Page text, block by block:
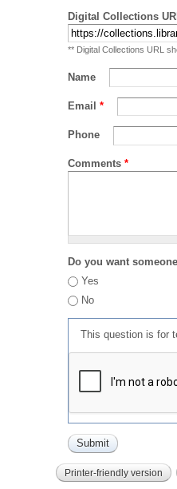
Digital Collections
** Digital Collections URL
Name
Email *
Phone
Comments *
Do you want
Yes
No
This question is for
Printer-friendly version